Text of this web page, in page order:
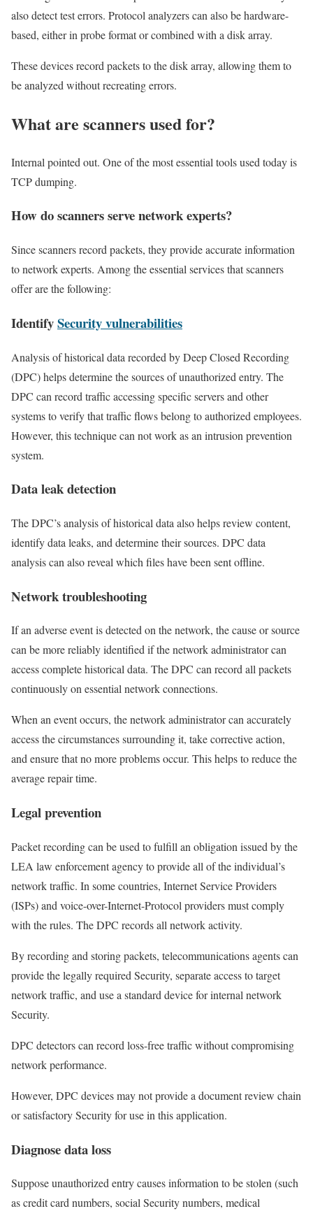
also detect test errors. Protocol analyzers can also be hardware-
based, either in probe format or combined with a disk array.
These devices record packets to the disk array, allowing them to
be analyzed without recreating errors.
What are scanners used for?
Internal pointed out. One of the most essential tools used today is
TCP dumping.
How do scanners serve network experts?
Since scanners record packets, they provide accurate information
to network experts. Among the essential services that scanners
offer are the following:
IdentifySecurity vulnerabilities
Analysis of historical data recorded by Deep Closed Recording
(DPC) helps determine the sources of unauthorized entry. The
DPC can record traffic accessing specific servers and other
systems to verify that traffic flows belong to authorized employees.
However, this technique can not work as an intrusion prevention
system.
Data leak detection
The DPC’s analysis of historical data also helps review content,
identify data leaks, and determine their sources. DPC data
analysis can also reveal which files have been sent offline.
Network troubleshooting
If an adverse event is detected on the network, the cause or source
can be more reliably identified if the network administrator can
access complete historical data. The DPC can record all packets
continuously on essential network connections.
When an event occurs, the network administrator can accurately
access the circumstances surrounding it, take corrective action,
and ensure that no more problems occur. This helps to reduce the
average repair time.
Legal prevention
Packet recording can be used to fulfill an obligation issued by the
LEA law enforcement agency to provide all of the individual’s
network traffic. In some countries, Internet Service Providers
(ISPs) and voice-over-Internet-Protocol providers must comply
with the rules. The DPC records all network activity.
By recording and storing packets, telecommunications agents can
provide the legally required Security, separate access to target
network traffic, and use a standard device for internal network
Security.
DPC detectors can record loss-free traffic without compromising
network performance.
However, DPC devices may not provide a document review chain
or satisfactory Security for use in this application.
Diagnose data loss
Suppose unauthorized entry causes information to be stolen (such
as credit card numbers, social Security numbers, medical